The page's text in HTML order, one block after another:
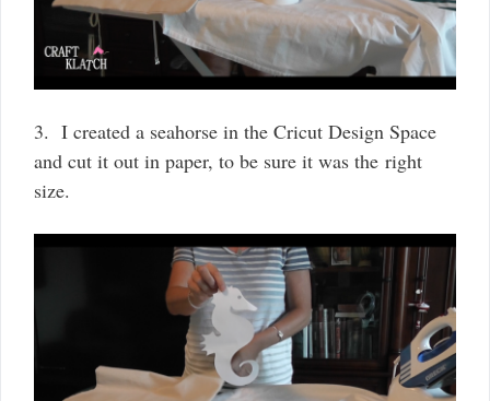
3. I created a seahorse in the Cricut Design Space
and cut it out in paper, to be sure it was the right
size.